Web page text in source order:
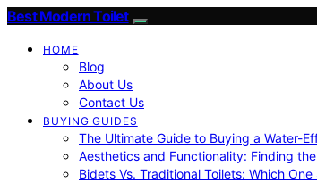
Best Modern Toilet
HOME
Blog
About Us
Contact Us
BUYING GUIDES
The Ultimate Guide to Buying a Water-
Aesthetics and Functionality: Finding
Bidets Vs. Traditional Toilets: Which One